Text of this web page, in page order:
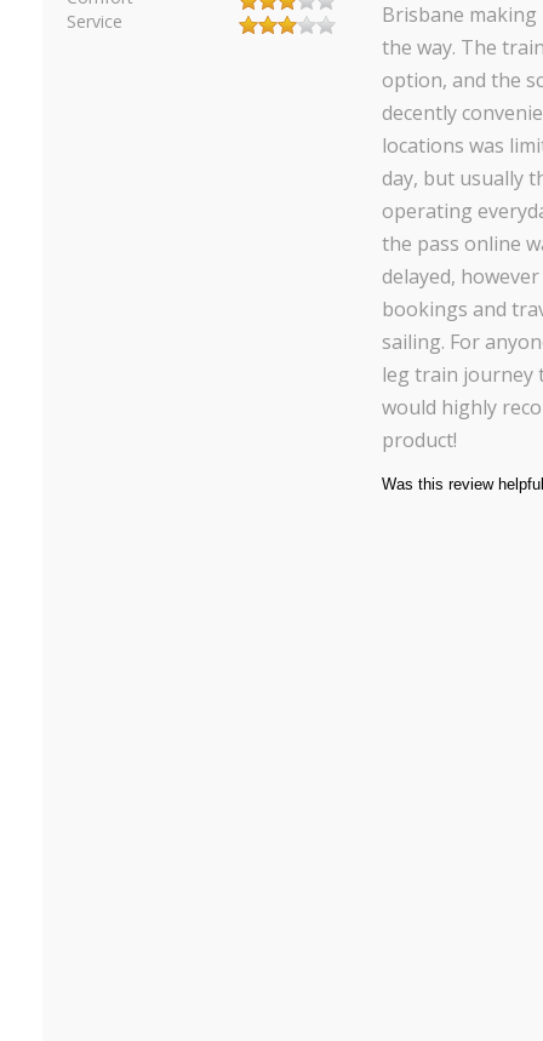
Service
Brisbane
the way. The
option, and the
decently
locations was
day, but usually
operating
the pass online
delayed,
bookings and
sailing. For
leg train journey
would highly
product!